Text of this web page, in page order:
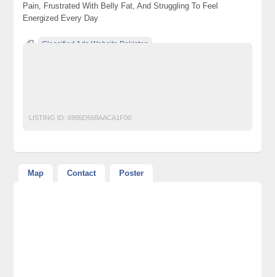
Pain, Frustrated With Belly Fat, And Struggling To Feel
Energized Every Day
Classified Ads Website Pakistan
LISTING ID: 6995D568AACA1F00
Map Contact Poster